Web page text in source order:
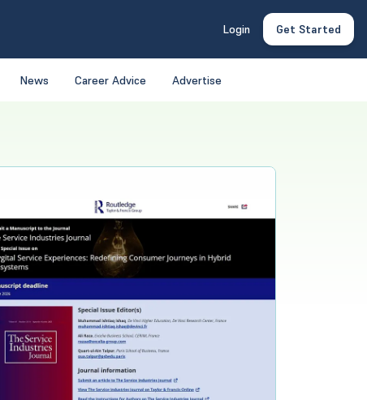
Login Get Started
News Career Advice Advertise